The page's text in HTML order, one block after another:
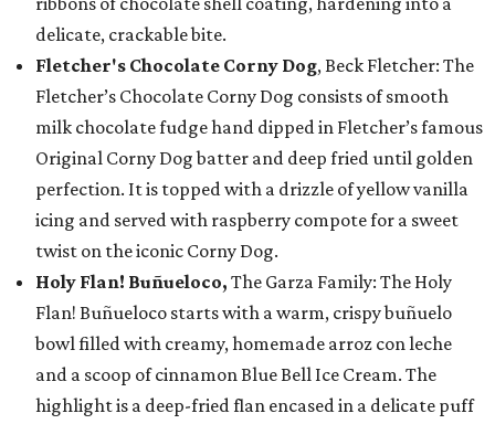
delicate, crackable bite.
Fletcher's Chocolate Corny Dog, Beck Fletcher: The
Fletcher’s Chocolate Corny Dog consists of smooth
milk chocolate fudge hand dipped in Fletcher’s famous
Original Corny Dog batter and deep fried until golden
perfection. It is topped with a drizzle of yellow vanilla
icing and served with raspberry compote for a sweet
twist on the iconic Corny Dog.
Holy Flan! Buñueloco, The Garza Family: The Holy
Flan! Buñueloco starts with a warm, crispy buñuelo
bowl filled with creamy, homemade arroz con leche
and a scoop of cinnamon Blue Bell Ice Cream. The
highlight is a deep-fried flan encased in a delicate puff